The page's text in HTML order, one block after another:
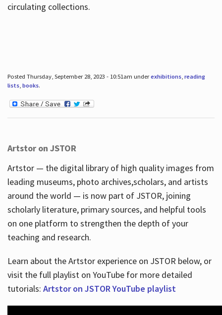
circulating collections.
Posted Thursday, September 28, 2023 - 10:51am underexhibitions, reading
lists, books.
Artstor on JSTOR
Artstor — the digital library of high quality images from
leading museums, photo archives,scholars, and artists
around the world — is now part of JSTOR, joining
scholarly literature, primary sources, and helpful tools
on one platform to strengthen the depth of your
teaching and research.
Learn about the Artstor experience on JSTOR below, or
visit the full playlist on YouTube for more detailed
tutorials: Artstor on JSTOR YouTube playlist